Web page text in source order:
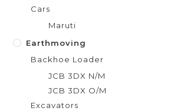
Cars
Maruti
Earthmoving
Backhoe Loader
JCB 3DX N/M
JCB 3DX O/M
Excavators